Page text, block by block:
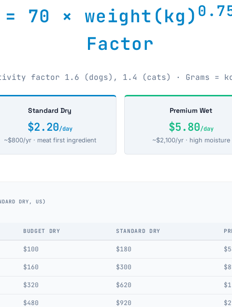
70 × weight(kg)
Factor
factor 1.6 (dogs), 1.4 (cats) · Grams =
Standard Dry
$2.20/day
~$800/yr · meat first ingredient
Premium Wet
$5.80/day
~$2,100/yr · high moisture
DRY, US)
BUDGET DRY STANDARD DRY
$100 $180
$160 $300
$320 $620
$480 $920